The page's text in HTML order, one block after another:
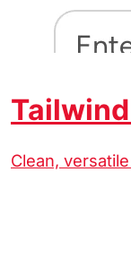
Clean,